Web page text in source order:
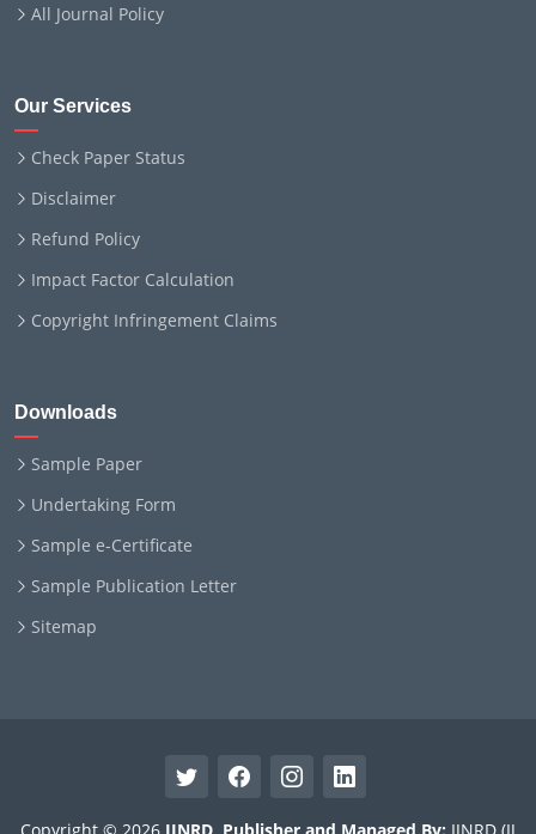
All Journal Policy
Our Services
Check Paper Status
Disclaimer
Refund Policy
Impact Factor Calculation
Copyright Infringement Claims
Downloads
Sample Paper
Undertaking Form
Sample e-Certificate
Sample Publication Letter
Sitemap